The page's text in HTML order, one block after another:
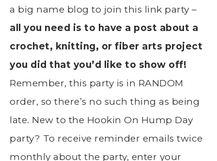
a big name blog to join this link party –
all you need is to have a post about a
crochet, knitting, or fiber arts project
you did that you’d like to show off!
Remember, this party is in RANDOM
order, so there’s no such thing as being
late. New to the Hookin On Hump Day
party? To receive reminder emails twice
monthly about the party, enter your